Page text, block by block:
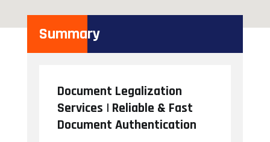
Summary
Document Legalization
Services | Reliable & Fast
Document Authentication